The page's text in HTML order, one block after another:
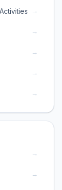
→
→
→
→
→
→
→